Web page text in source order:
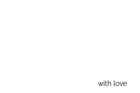
with love